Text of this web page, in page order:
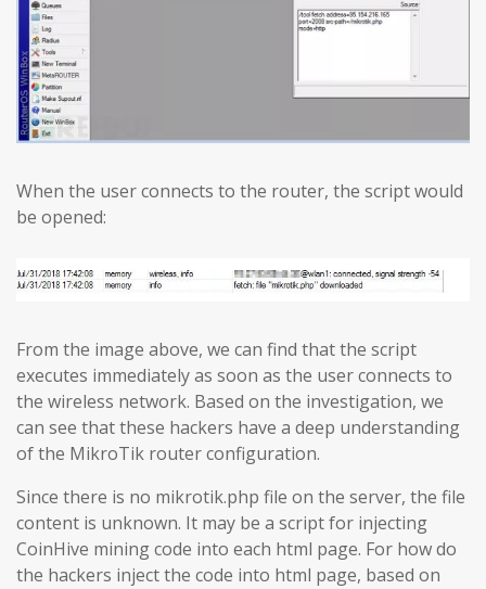
When the user connects to the router, the script would
be opened:
From the image above, we can find that the script
executes immediately as soon as the user connects to
the wireless network. Based on the investigation, we
can see that these hackers have a deep understanding
of the MikroTik router configuration.
Since there is no mikrotik.php file on the server, the file
content is unknown. It may be a script for injecting
CoinHive mining code into each html page. For how do
the hackers inject the code into html page, based on